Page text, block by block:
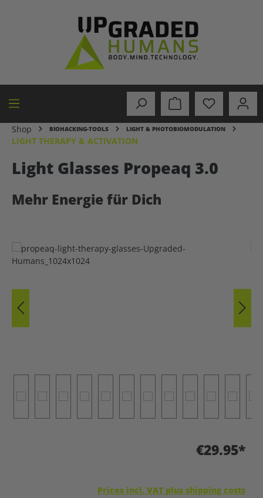
Shop BIOHACKING-TOOLS LIGHT & PHOTOBIOMODULATION
LIGHT THERAPY & ACTIVATION
Light Glasses Propeaq 3.0
Mehr Energie für Dich
Skip image gallery
€29.95*
Prices incl. VAT plus shipping costs